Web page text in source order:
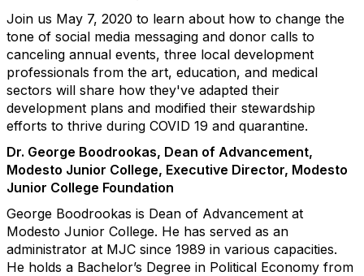
Join us May 7, 2020 to learn about how to change the
tone of social media messaging and donor calls to
canceling annual events, three local development
professionals from the art, education, and medical
sectors will share how they've adapted their
development plans and modified their stewardship
efforts to thrive during COVID 19 and quarantine.
Dr. George Boodrookas, Dean of Advancement,
Modesto Junior College, Executive Director, Modesto
Junior College Foundation
George Boodrookas is Dean of Advancement at
Modesto Junior College. He has served as an
administrator at MJC since 1989 in various capacities.
He holds a Bachelor’s Degree in Political Economy from